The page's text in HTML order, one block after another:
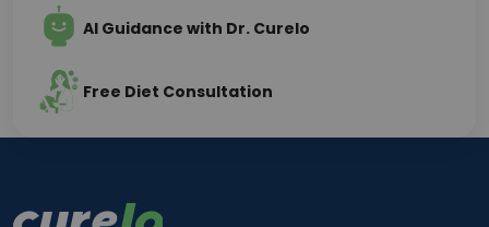
AI Guidance with Dr. Curelo
Free Diet Consultation